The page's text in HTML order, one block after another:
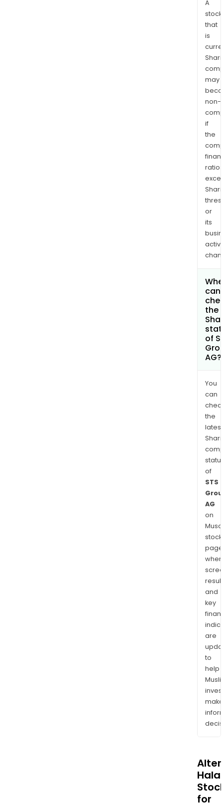
A
stock
that
is
may
non-
if
the
ratios
or
its
can
the
of
AG?
You
can
the
latest
of
STS
AG
on
stock
and
key
are
to
help
make
Halal
for